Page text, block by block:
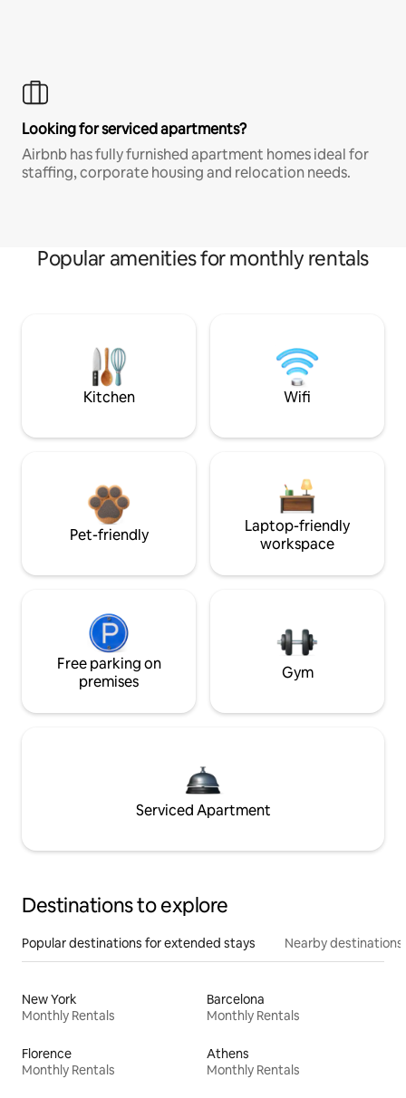
Looking for serviced apartments?
Airbnb has fully furnished apartment homes ideal for
staffing, corporate housing and relocation needs.
Popular amenities for monthly rentals
Kitchen Wifi
Pet-friendly
Laptop-friendly
workspace
Free parking on
premises
Gym
Serviced Apartment
Destinations to explore
Popular destinations for extended stays Nearby destinations
New York
Monthly Rentals
Barcelona
Monthly Rentals
Florence
Monthly Rentals
Athens
Monthly Rentals